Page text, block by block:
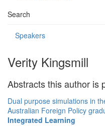
Search
Speakers
Verity Kingsmill
Abstracts this author is
Dual purpose simulations in
Australian Foreign Policy
Integrated Learning